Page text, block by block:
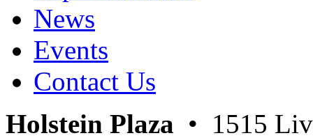
News
Events
Contact Us
Holstein Plaza • 1515